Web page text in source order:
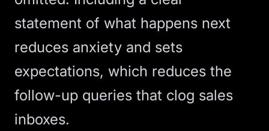
statement of what happens next
reduces anxiety and sets
expectations, which reduces the
follow-up queries that clog sales
inboxes.